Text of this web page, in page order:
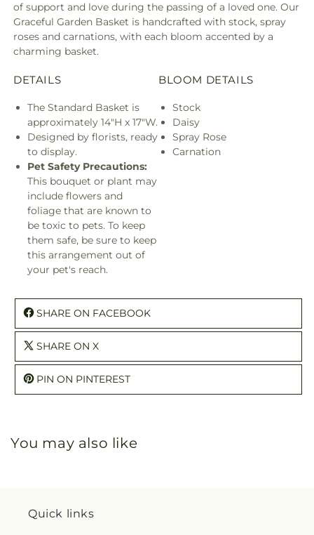
of support and love during the passing of a loved one. Our
Graceful Garden Basket is handcrafted with stock, spray
roses and carnations, with each bloom accented by a
charming basket.
DETAILS
The Standard Basket is
approximately 14"H x 17"W.
Designed by florists, ready
to display.
Pet Safety Precautions:
This bouquet or plant may
include flowers and
foliage that are known to
be toxic to pets. To keep
them safe, be sure to keep
this arrangement out of
your pet's reach.
BLOOM DETAILS
Stock
Daisy
Spray Rose
Carnation
SHARE ON FACEBOOK
SHARE ON X
PIN ON PINTEREST
You may also like
Quick links